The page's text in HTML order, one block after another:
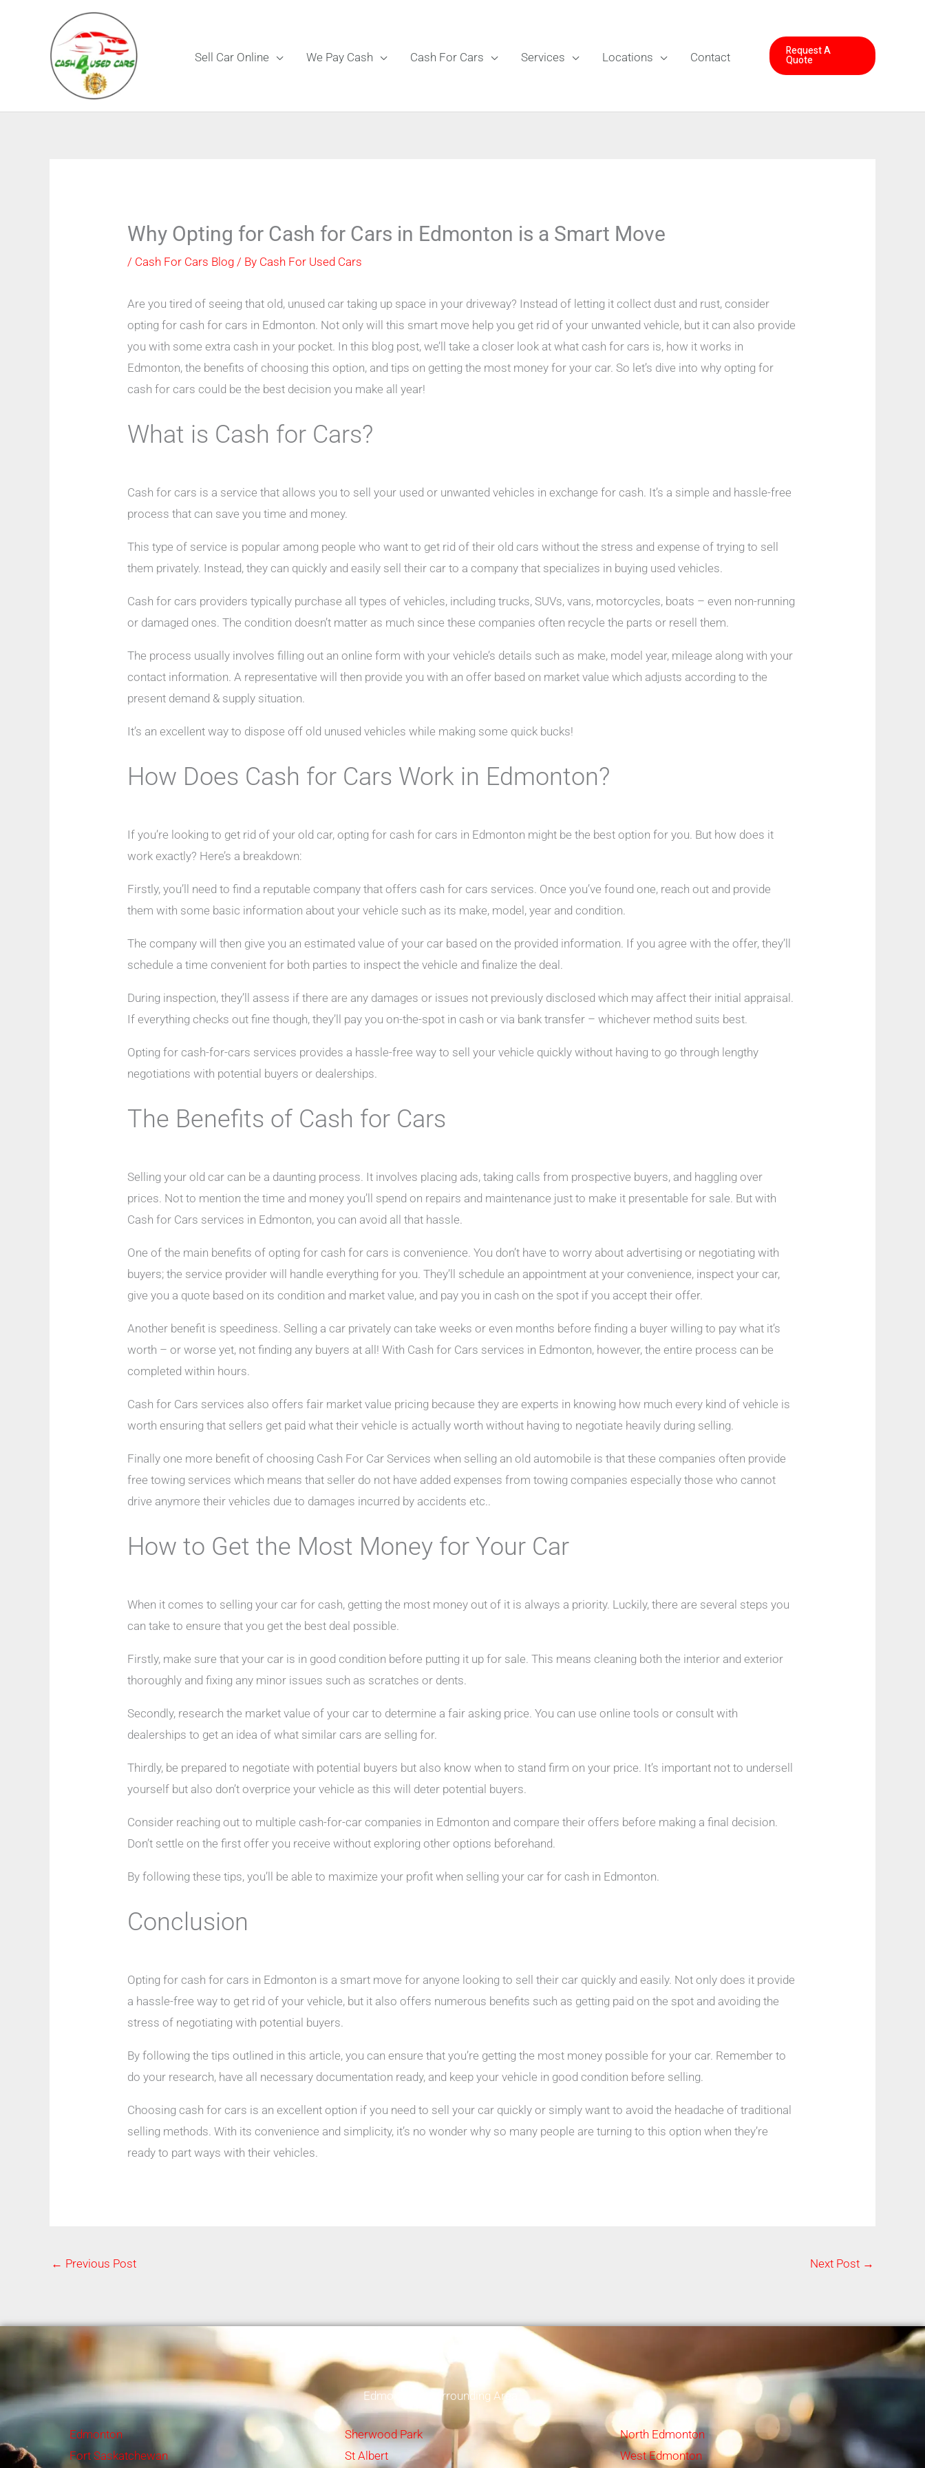
Sell Car Online We Pay Cash Cash For Cars Services Locations Contact Request A
Quote
Why Opting for Cash for Cars in Edmonton is a Smart Move
/ Cash For Cars Blog / By Cash For Used Cars
Are you tired of seeing that old, unused car taking up space in your driveway? Instead of letting it collect dust and rust, consider
opting for cash for cars in Edmonton. Not only will this smart move help you get rid of your unwanted vehicle, but it can also provide
you with some extra cash in your pocket. In this blog post, we’ll take a closer look at what cash for cars is, how it works in
Edmonton, the benefits of choosing this option, and tips on getting the most money for your car. So let’s dive into why opting for
cash for cars could be the best decision you make all year!
What is Cash for Cars?
Cash for cars is a service that allows you to sell your used or unwanted vehicles in exchange for cash. It’s a simple and hassle-free
process that can save you time and money.
This type of service is popular among people who want to get rid of their old cars without the stress and expense of trying to sell
them privately. Instead, they can quickly and easily sell their car to a company that specializes in buying used vehicles.
Cash for cars providers typically purchase all types of vehicles, including trucks, SUVs, vans, motorcycles, boats – even non-running
or damaged ones. The condition doesn’t matter as much since these companies often recycle the parts or resell them.
The process usually involves filling out an online form with your vehicle’s details such as make, model year, mileage along with your
contact information. A representative will then provide you with an offer based on market value which adjusts according to the
present demand & supply situation.
It’s an excellent way to dispose off old unused vehicles while making some quick bucks!
How Does Cash for Cars Work in Edmonton?
If you’re looking to get rid of your old car, opting for cash for cars in Edmonton might be the best option for you. But how does it
work exactly? Here’s a breakdown:
Firstly, you’ll need to find a reputable company that offers cash for cars services. Once you’ve found one, reach out and provide
them with some basic information about your vehicle such as its make, model, year and condition.
The company will then give you an estimated value of your car based on the provided information. If you agree with the offer, they’ll
schedule a time convenient for both parties to inspect the vehicle and finalize the deal.
During inspection, they’ll assess if there are any damages or issues not previously disclosed which may affect their initial appraisal.
If everything checks out fine though, they’ll pay you on-the-spot in cash or via bank transfer – whichever method suits best.
Opting for cash-for-cars services provides a hassle-free way to sell your vehicle quickly without having to go through lengthy
negotiations with potential buyers or dealerships.
The Benefits of Cash for Cars
Selling your old car can be a daunting process. It involves placing ads, taking calls from prospective buyers, and haggling over
prices. Not to mention the time and money you’ll spend on repairs and maintenance just to make it presentable for sale. But with
Cash for Cars services in Edmonton, you can avoid all that hassle.
One of the main benefits of opting for cash for cars is convenience. You don’t have to worry about advertising or negotiating with
buyers; the service provider will handle everything for you. They’ll schedule an appointment at your convenience, inspect your car,
give you a quote based on its condition and market value, and pay you in cash on the spot if you accept their offer.
Another benefit is speediness. Selling a car privately can take weeks or even months before finding a buyer willing to pay what it’s
worth – or worse yet, not finding any buyers at all! With Cash for Cars services in Edmonton, however, the entire process can be
completed within hours.
Cash for Cars services also offers fair market value pricing because they are experts in knowing how much every kind of vehicle is
worth ensuring that sellers get paid what their vehicle is actually worth without having to negotiate heavily during selling.
Finally one more benefit of choosing Cash For Car Services when selling an old automobile is that these companies often provide
free towing services which means that seller do not have added expenses from towing companies especially those who cannot
drive anymore their vehicles due to damages incurred by accidents etc..
How to Get the Most Money for Your Car
When it comes to selling your car for cash, getting the most money out of it is always a priority. Luckily, there are several steps you
can take to ensure that you get the best deal possible.
Firstly, make sure that your car is in good condition before putting it up for sale. This means cleaning both the interior and exterior
thoroughly and fixing any minor issues such as scratches or dents.
Secondly, research the market value of your car to determine a fair asking price. You can use online tools or consult with
dealerships to get an idea of what similar cars are selling for.
Thirdly, be prepared to negotiate with potential buyers but also know when to stand firm on your price. It’s important not to undersell
yourself but also don’t overprice your vehicle as this will deter potential buyers.
Consider reaching out to multiple cash-for-car companies in Edmonton and compare their offers before making a final decision.
Don’t settle on the first offer you receive without exploring other options beforehand.
By following these tips, you’ll be able to maximize your profit when selling your car for cash in Edmonton.
Conclusion
Opting for cash for cars in Edmonton is a smart move for anyone looking to sell their car quickly and easily. Not only does it provide
a hassle-free way to get rid of your vehicle, but it also offers numerous benefits such as getting paid on the spot and avoiding the
stress of negotiating with potential buyers.
By following the tips outlined in this article, you can ensure that you’re getting the most money possible for your car. Remember to
do your research, have all necessary documentation ready, and keep your vehicle in good condition before selling.
Choosing cash for cars is an excellent option if you need to sell your car quickly or simply want to avoid the headache of traditional
selling methods. With its convenience and simplicity, it’s no wonder why so many people are turning to this option when they’re
ready to part ways with their vehicles.
← Previous Post Next Post →
Edmonton & Surrounding Area
Edmonton
Fort Saskatchewan
Sherwood Park
St Albert
North Edmonton
West Edmonton